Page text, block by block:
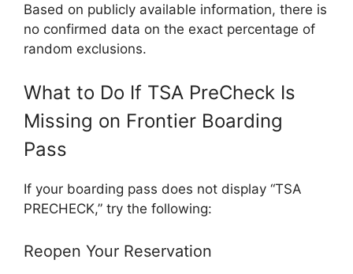
Based on publicly available information, there is
no confirmed data on the exact percentage of
random exclusions.
What to Do If TSA PreCheck Is
Missing on Frontier Boarding
Pass
If your boarding pass does not display “TSA
PRECHECK,” try the following:
Reopen Your Reservation